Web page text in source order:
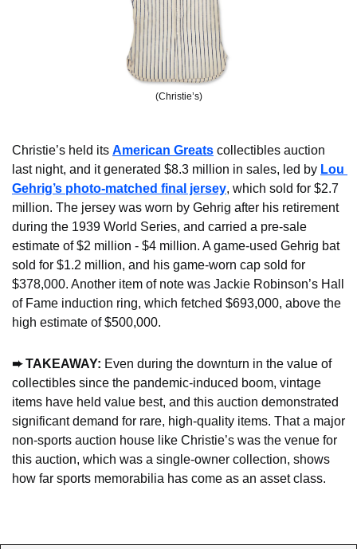
(Christie’s)
Christie’s held its American Greats collectibles auction
last night, and it generated $8.3 million in sales, led by Lou
Gehrig’s photo-matched final jersey, which sold for $2.7
million. The jersey was worn by Gehrig after his retirement
during the 1939 World Series, and carried a pre-sale
estimate of $2 million - $4 million. A game-used Gehrig bat
sold for $1.2 million, and his game-worn cap sold for
$378,000. Another item of note was Jackie Robinson’s Hall
of Fame induction ring, which fetched $693,000, above the
high estimate of $500,000.
➨ TAKEAWAY: Even during the downturn in the value of
collectibles since the pandemic-induced boom, vintage
items have held value best, and this auction demonstrated
significant demand for rare, high-quality items. That a major
non-sports auction house like Christie’s was the venue for
this auction, which was a single-owner collection, shows
how far sports memorabilia has come as an asset class.